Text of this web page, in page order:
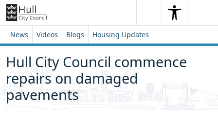
Skip to content
Skip to footer
SearchSearch
News Videos Blogs Housing Updates
Hull City Council commence
repairs on damaged
pavements